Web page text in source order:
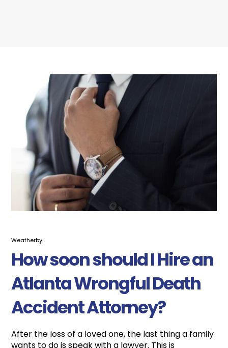
Weatherby
How soon should I Hire an
Atlanta Wrongful Death
Accident Attorney?
After the loss of a loved one, the last thing a family
wants to do is speak with a lawyer. This is